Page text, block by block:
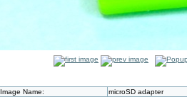
Image Name:
microSD adapter